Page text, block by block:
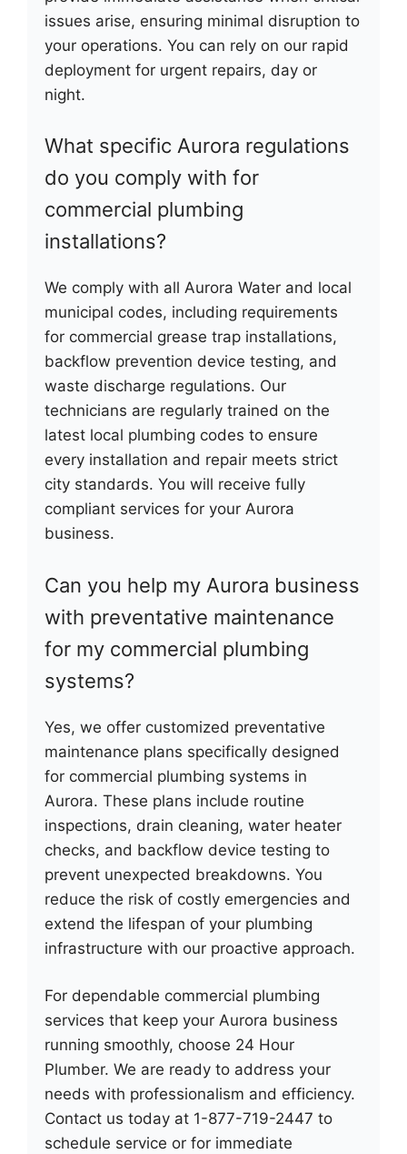
issues arise, ensuring minimal disruption to
your operations. You can rely on our rapid
deployment for urgent repairs, day or
night.
What specific Aurora regulations
do you comply with for
commercial plumbing
installations?
We comply with all Aurora Water and local
municipal codes, including requirements
for commercial grease trap installations,
backflow prevention device testing, and
waste discharge regulations. Our
technicians are regularly trained on the
latest local plumbing codes to ensure
every installation and repair meets strict
city standards. You will receive fully
compliant services for your Aurora
business.
Can you help my Aurora business
with preventative maintenance
for my commercial plumbing
systems?
Yes, we offer customized preventative
maintenance plans specifically designed
for commercial plumbing systems in
Aurora. These plans include routine
inspections, drain cleaning, water heater
checks, and backflow device testing to
prevent unexpected breakdowns. You
reduce the risk of costly emergencies and
extend the lifespan of your plumbing
infrastructure with our proactive approach.
For dependable commercial plumbing
services that keep your Aurora business
running smoothly, choose 24 Hour
Plumber. We are ready to address your
needs with professionalism and efficiency.
Contact us today at 1-877-719-2447 to
schedule service or for immediate